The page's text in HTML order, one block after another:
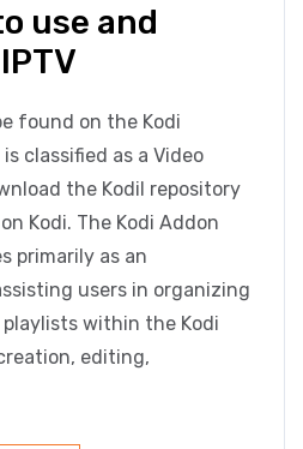
use and
found on the Kodi
classified as a Video
the Kodil repository
Kodi. The Kodi Addon
primarily as an
users in organizing
within the Kodi
editing,